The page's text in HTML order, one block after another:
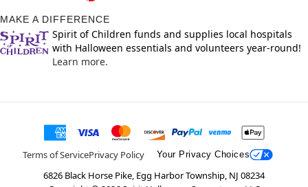
MAKE A DIFFERENCE
Spirit of Children funds and supplies local hospitals
with Halloween essentials and volunteers year-round!
Learn more.
Terms of ServicePrivacy Policy Your Privacy Choices
6826 Black Horse Pike, Egg Harbor Township, NJ 08234